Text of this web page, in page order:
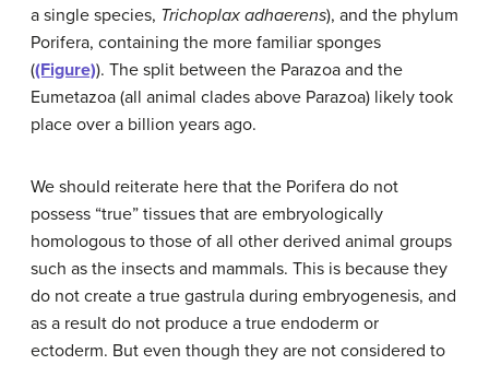
a single species, Trichoplax adhaerens), and the phylum
Porifera, containing the more familiar sponges
((Figure)). The split between the Parazoa and the
Eumetazoa (all animal clades above Parazoa) likely took
place over a billion years ago.
We should reiterate here that the Porifera do not
possess “true” tissues that are embryologically
homologous to those of all other derived animal groups
such as the insects and mammals. This is because they
do not create a true gastrula during embryogenesis, and
as a result do not produce a true endoderm or
ectoderm. But even though they are not considered to